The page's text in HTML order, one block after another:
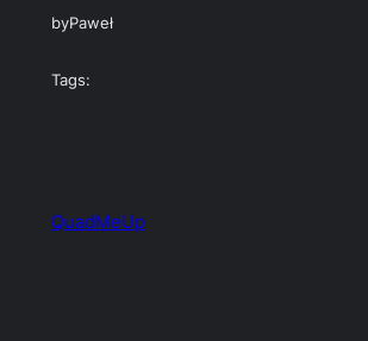
byPaweł
Tags:
QuadMeUp